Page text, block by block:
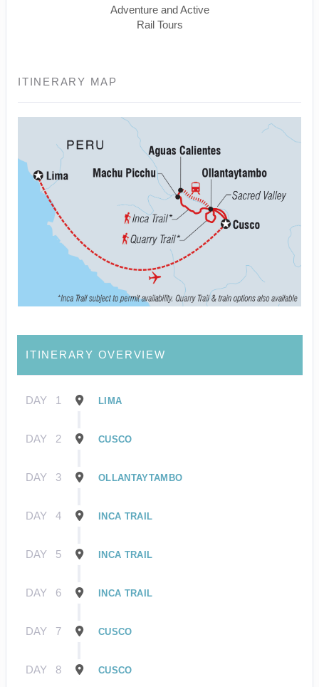
Adventure and Active
Rail Tours
ITINERARY MAP
ITINERARY OVERVIEW
DAY 1 LIMA
DAY 2 CUSCO
DAY 3 OLLANTAYTAMBO
DAY 4 INCA TRAIL
DAY 5 INCA TRAIL
DAY 6 INCA TRAIL
DAY 7 CUSCO
DAY 8 CUSCO